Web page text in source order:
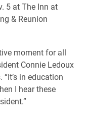
5 at The Inn at
& Reunion
moment for all
Connie Ledoux
in education
I hear these